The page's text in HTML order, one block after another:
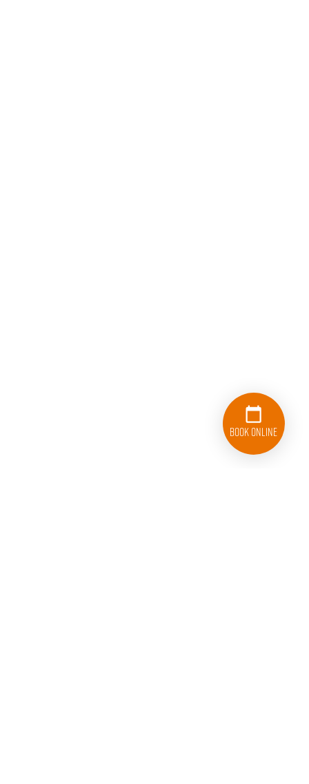
Book Online